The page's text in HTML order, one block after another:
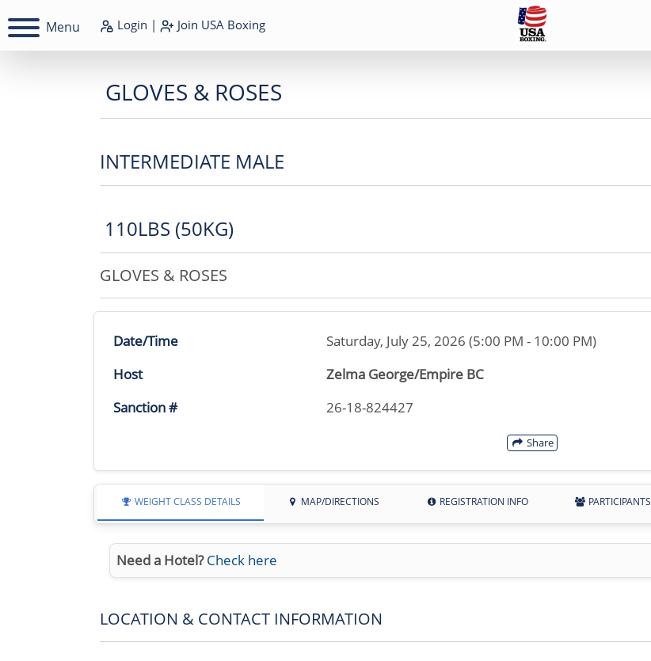
Menu Login | Join USA Boxing
GLOVES & ROSES
INTERMEDIATE MALE
110LBS (50KG)
GLOVES & ROSES
Date/Time
Saturday, July 25, 2026 (5:00 PM - 10:00 PM)
Host
Zelma George/Empire BC
Sanction #
26-18-824427
Share
WEIGHT CLASS DETAILS MAP/DIRECTIONS REGISTRATION INFO PARTICIPANTS
Need a Hotel? Check here
LOCATION & CONTACT INFORMATION